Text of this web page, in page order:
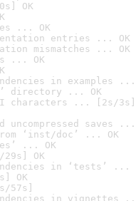
OK
... OK
entries ... OK
mismatches ... OK
... OK
in examples ...
directory ... OK
characters ... [2s/3s]
uncompressed saves ...
‘inst/doc’ ... OK
... OK
OK
in ‘tests’ ...
OK
57s]
in vignettes